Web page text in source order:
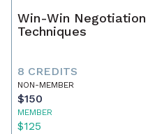
Win-Win Negotiation
Techniques
8 CREDITS
NON-MEMBER
$150
MEMBER
$125